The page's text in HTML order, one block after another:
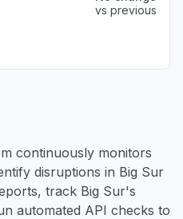
vs previous
continuously monitors
disruptions in Big Sur
track Big Sur's
automated API checks to